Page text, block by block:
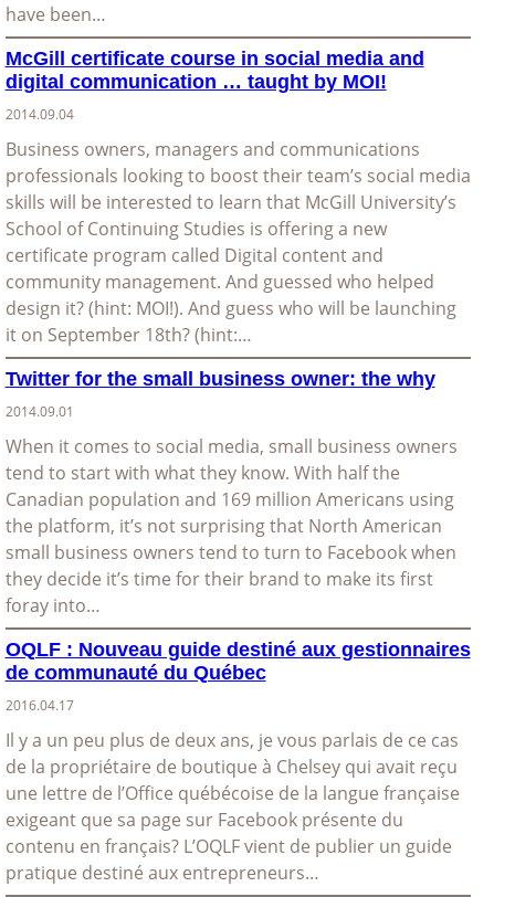
have been…
McGill certificate course in social media and
digital communication … taught by MOI!
2014.09.04
Business owners, managers and communications
professionals looking to boost their team’s social media
skills will be interested to learn that McGill University’s
School of Continuing Studies is offering a new
certificate program called Digital content and
community management. And guessed who helped
design it? (hint: MOI!). And guess who will be launching
it on September 18th? (hint:…
Twitter for the small business owner: the why
2014.09.01
When it comes to social media, small business owners
tend to start with what they know. With half the
Canadian population and 169 million Americans using
the platform, it’s not surprising that North American
small business owners tend to turn to Facebook when
they decide it’s time for their brand to make its first
foray into…
OQLF : Nouveau guide destiné aux gestionnaires
de communauté du Québec
2016.04.17
Il y a un peu plus de deux ans, je vous parlais de ce cas
de la propriétaire de boutique à Chelsey qui avait reçu
une lettre de l’Office québécoise de la langue française
exigeant que sa page sur Facebook présente du
contenu en français? L’OQLF vient de publier un guide
pratique destiné aux entrepreneurs…